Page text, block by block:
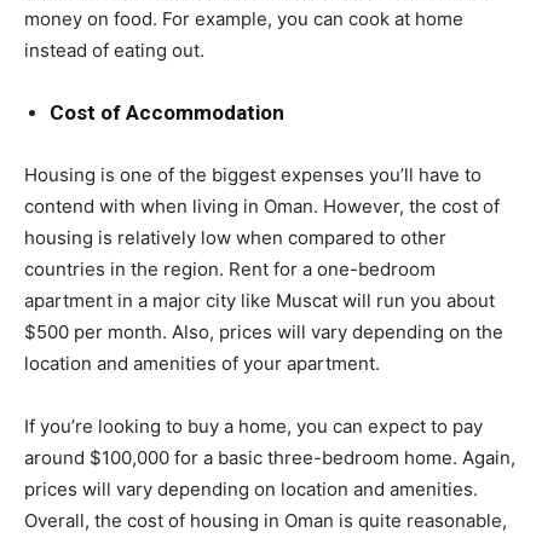
money on food. For example, you can cook at home
instead of eating out.
Cost of Accommodation
Housing is one of the biggest expenses you’ll have to
contend with when living in Oman. However, the cost of
housing is relatively low when compared to other
countries in the region. Rent for a one-bedroom
apartment in a major city like Muscat will run you about
$500 per month. Also, prices will vary depending on the
location and amenities of your apartment.
If you’re looking to buy a home, you can expect to pay
around $100,000 for a basic three-bedroom home. Again,
prices will vary depending on location and amenities.
Overall, the cost of housing in Oman is quite reasonable,